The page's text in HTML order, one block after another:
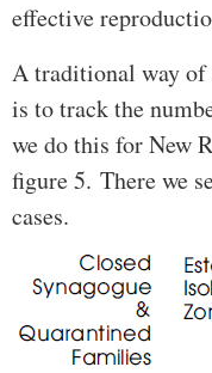
effective
A traditional way
is to track the
we do this for New
figure 5. There we
cases.